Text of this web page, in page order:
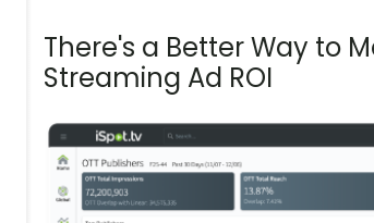
There's a Better Way to
Streaming Ad ROI